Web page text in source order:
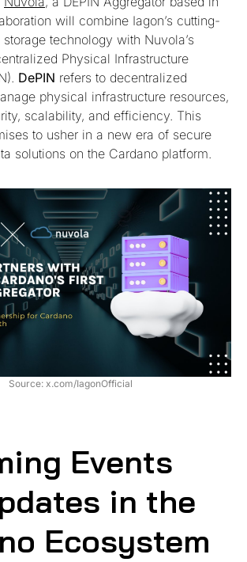
will combine Iagon’s cutting-
technology with Nuvola’s
Physical Infrastructure
DePIN refers to decentralized
physical infrastructure resources,
scalability, and efficiency. This
to usher in a new era of secure
solutions on the Cardano platform.
Source: x.com/IagonOfficial
Events
in the
Ecosystem